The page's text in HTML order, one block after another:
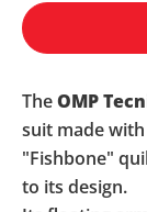
TheOMP
suit made
"Fishbone"
to its design.